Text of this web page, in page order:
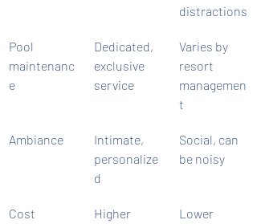
distractions
Pool
maintenanc
e
Dedicated,
exclusive
service
Varies by
resort
managemen
t
Ambiance
Intimate,
personalize
d
Social, can
be noisy
Cost
Higher
Lower